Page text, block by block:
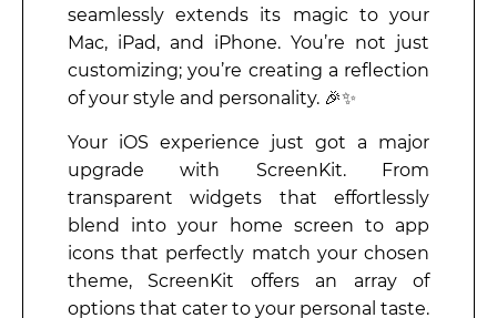
seamlessly extends its magic to your
Mac, iPad, and iPhone. You’re not just
customizing; you’re creating a reflection
of your style and personality. 🎉✨
Your iOS experience just got a major
upgrade with ScreenKit. From
transparent widgets that effortlessly
blend into your home screen to app
icons that perfectly match your chosen
theme, ScreenKit offers an array of
options that cater to your personal taste.